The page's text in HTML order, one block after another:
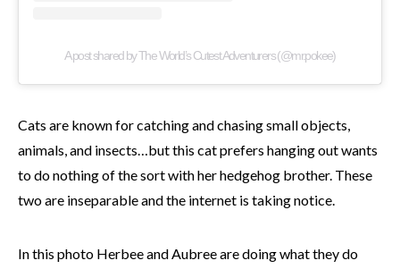
A post shared by The World’s Cutest Adventurers (@mr.pokee)
Cats are known for catching and chasing small objects,
animals, and insects…but this cat prefers hanging out wants
to do nothing of the sort with her hedgehog brother. These
two are inseparable and the internet is taking notice.
In this photo Herbee and Aubree are doing what they do